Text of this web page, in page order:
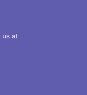
us at